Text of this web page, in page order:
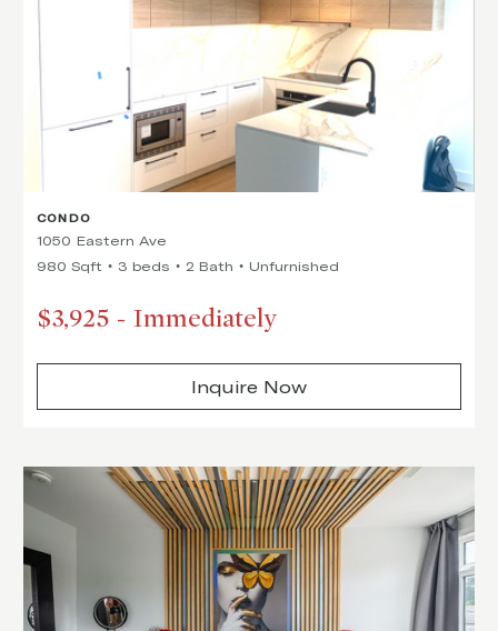
CONDO
1050 Eastern Ave
980 Sqft
3 beds 2 Bath Unfurnished
$3,925 - Immediately
Inquire Now